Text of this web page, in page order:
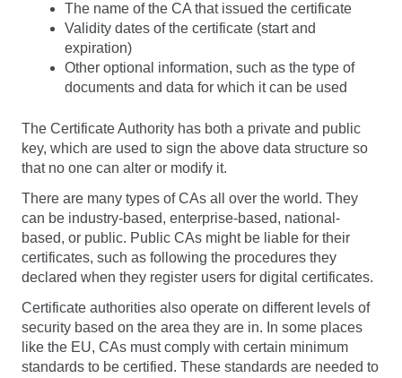
The name of the CA that issued the certificate
Validity dates of the certificate (start and
expiration)
Other optional information, such as the type of
documents and data for which it can be used
The Certificate Authority has both a private and public
key, which are used to sign the above data structure so
that no one can alter or modify it.
There are many types of CAs all over the world. They
can be industry-based, enterprise-based, national-
based, or public. Public CAs might be liable for their
certificates, such as following the procedures they
declared when they register users for digital certificates.
Certificate authorities also operate on different levels of
security based on the area they are in. In some places
like the EU, CAs must comply with certain minimum
standards to be certified. These standards are needed to